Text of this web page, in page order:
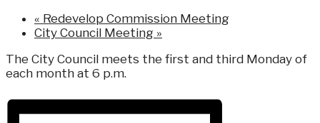
« Redevelop Commission Meeting
City Council Meeting »
The City Council meets the first and third Monday of
each month at 6 p.m.